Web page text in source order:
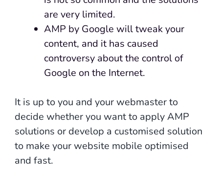
are very limited.
AMP by Google will tweak your
content, and it has caused
controversy about the control of
Google on the Internet.
It is up to you and your webmaster to
decide whether you want to apply AMP
solutions or develop a customised solution
to make your website mobile optimised
and fast.